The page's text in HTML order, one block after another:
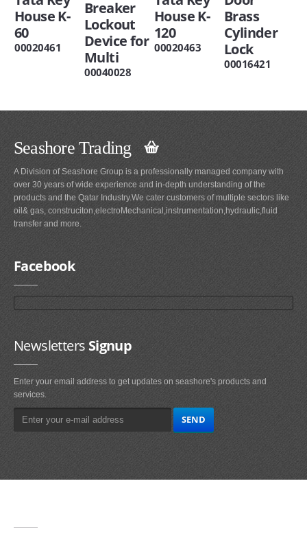
House K-
60
00020461
Breaker
Lockout
Device for
Multi
00040028
House K-
120
00020463
Brass
Cylinder
Lock
00016421
Seashore Trading
A Division of Seashore Group is a professionally managed company with
over 30 years of wide experience and in-depth understanding of the
products and the Qatar Industry.We cater customers of multiple sectors like
oil& gas, construciton,electroMechanical,instrumentation,hydraulic,fluid
transfer and more.
Facebook
NewslettersSignup
Enter your email address to get updates on seashore's products and
services.